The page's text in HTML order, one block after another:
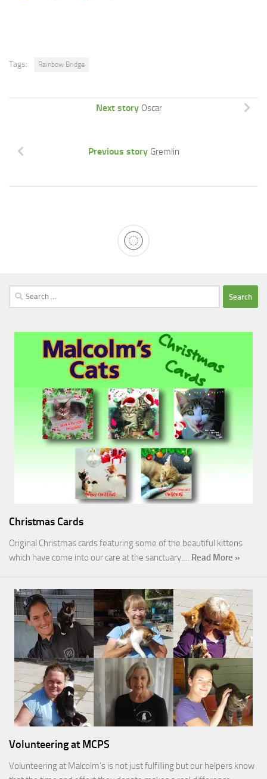
Tags: Rainbow Bridge
Next story Oscar
Previous story Gremlin
Search
for:
Christmas Cards
Original Christmas cards featuring some of the beautiful kittens
which have come into our care at the sanctuary.… Read More »
Volunteering at MCPS
Volunteering at Malcolm’s is not just fulfilling but our helpers know